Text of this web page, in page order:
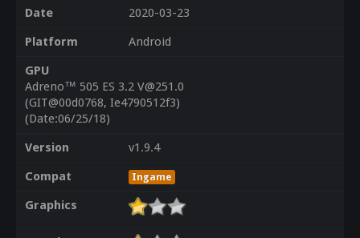
Date
2020-03-23
Platform
Android
GPU
Adreno™ 505 ES 3.2 V@251.0
(GIT@00d0768, Ie4790512f3)
(Date:06/25/18)
Version
v1.9.4
Compat
Ingame
Graphics